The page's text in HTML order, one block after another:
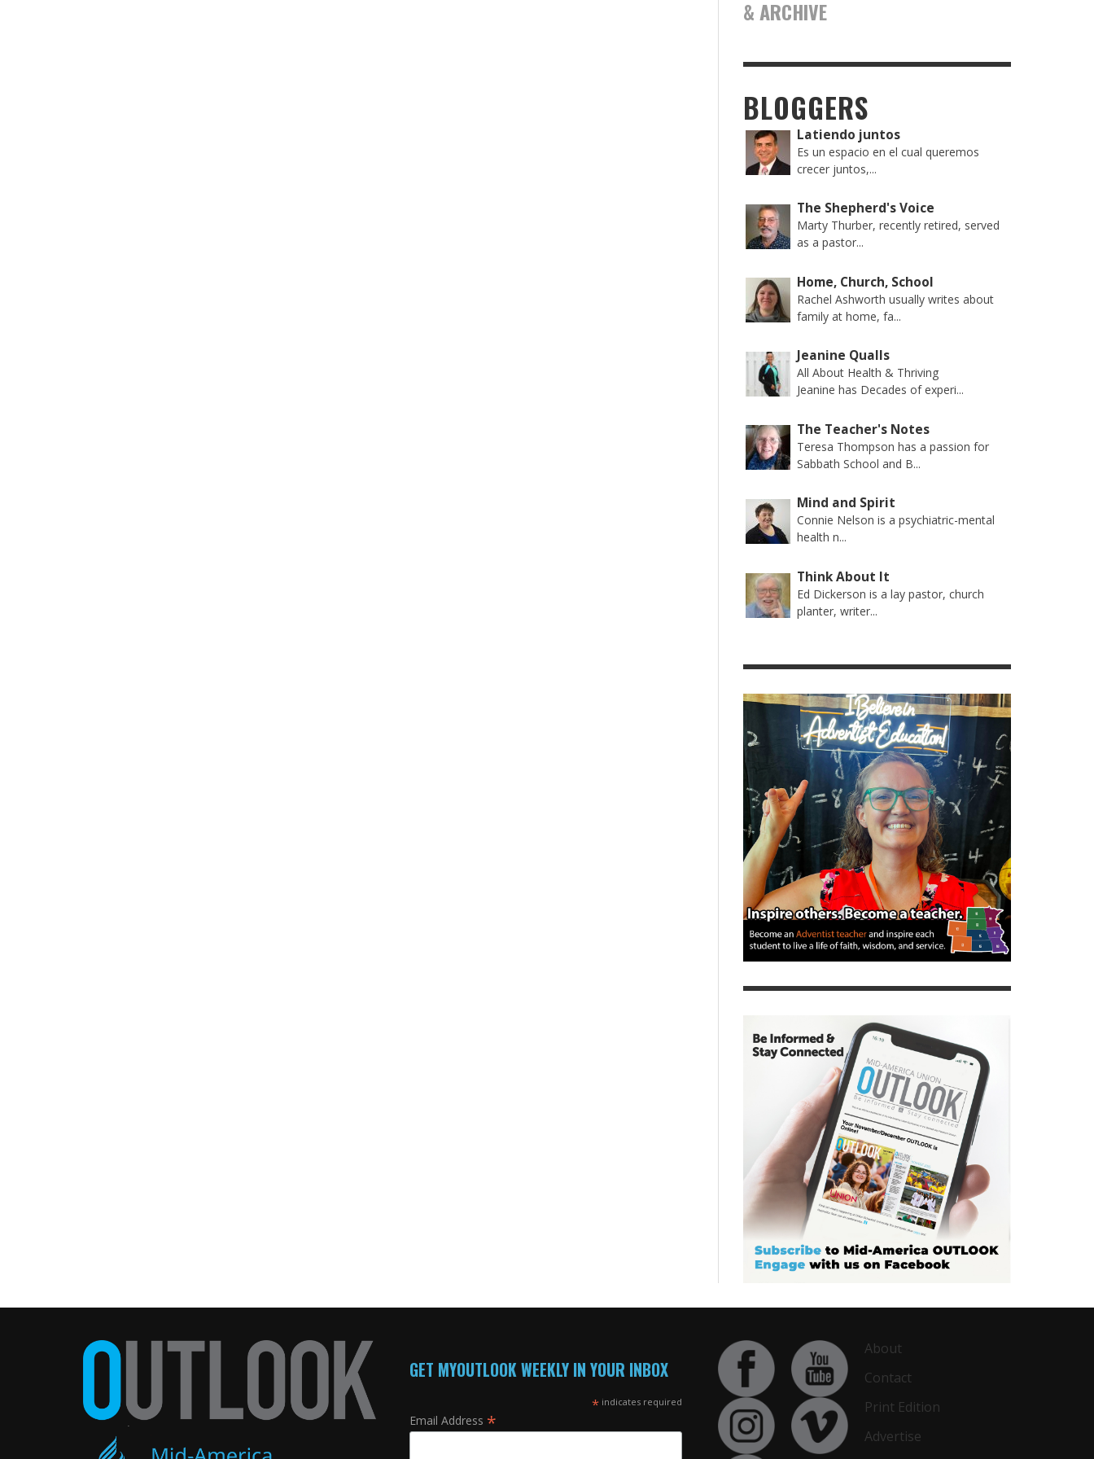
& ARCHIVE
BLOGGERS
Latiendo juntos
Es un espacio en el cual queremos
crecer juntos,...
The Shepherd's Voice
Marty Thurber, recently retired, served
as a pastor...
Home, Church, School
Rachel Ashworth usually writes about
family at home, fa...
Jeanine Qualls
All About Health & Thriving
Jeanine has Decades of experi...
The Teacher's Notes
Teresa Thompson has a passion for
Sabbath School and B...
Mind and Spirit
Connie Nelson is a psychiatric-mental
health n...
Think About It
Ed Dickerson is a lay pastor, church
planter, writer...
GET MYOUTLOOK WEEKLY IN YOUR INBOX
* indicates required
Email Address *
About
Contact
Print Edition
Advertise